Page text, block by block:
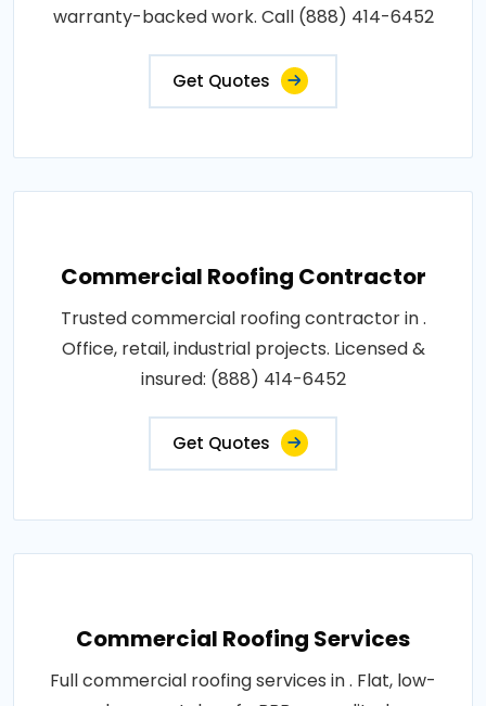
warranty-backed work. Call (888) 414-6452
Get Quotes
Commercial Roofing Contractor
Trusted commercial roofing contractor in .
Office, retail, industrial projects. Licensed &
insured: (888) 414-6452
Get Quotes
Commercial Roofing Services
Full commercial roofing services in . Flat, low-